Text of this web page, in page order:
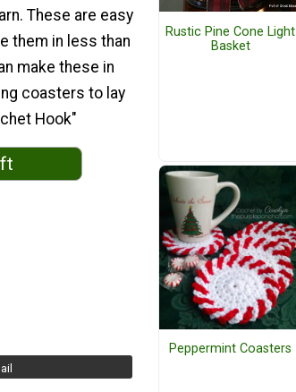
These are easy
them in less than
make these in
coasters to lay
Hook"
Rustic Pine Cone Light
Basket
Peppermint Coasters